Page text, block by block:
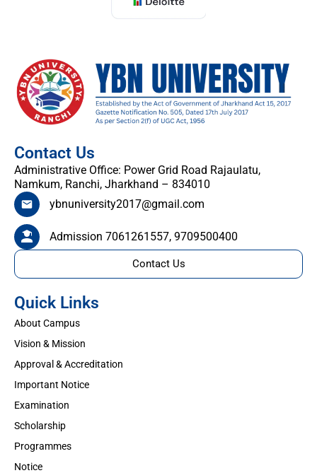
Quick Links
About Campus
Vision & Mission
Approval & Accreditation
Important Notice
Examination
Scholarship
Programmes
Notice
Contact Us
Administrative Office: Power Grid Road Rajaulatu,
Namkum, Ranchi, Jharkhand – 834010
ybnuniversity2017@gmail.com
Admission 7061261557, 9709500400
Contact Us